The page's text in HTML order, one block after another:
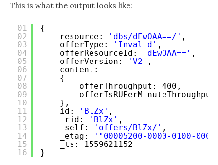
This is what the output looks like:
01
02
03
04
05
06
07
08
09
10
11
12
13
14
15
16
{
resource:
'dbs/dEwOAA==/' ,
offerType:
'Invalid' ,
offerResourceId:
'dEwOAA==' ,
offerVersion:
'V2' ,
content:
{
offerThroughput: 400,
},
id:
'BlZx' ,
_rid:
'BlZx' ,
_self:
'offers/BlZx/' ,
_etag:
'"00005200-0000-0100-
_ts: 1559621152
}